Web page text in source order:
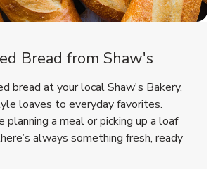
Bread from Shaw's
bread at your local Shaw's Bakery,
loaves to everyday favorites.
planning a meal or picking up a loaf
always something fresh, ready